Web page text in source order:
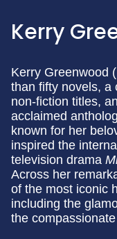
Kerry
Kerry Greenwood
than fifty novels, a
non-fiction titles,
acclaimed
known for her
inspired the
television drama
Across her
of the most iconic
including the
the